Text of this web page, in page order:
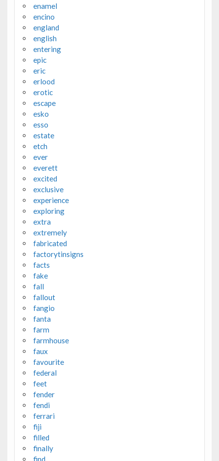
enamel
encino
england
english
entering
epic
eric
erlood
erotic
escape
esko
esso
estate
etch
ever
everett
excited
exclusive
experience
exploring
extra
extremely
fabricated
factorytinsigns
facts
fake
fall
fallout
fangio
fanta
farm
farmhouse
faux
favourite
federal
feet
fender
fendi
ferrari
fiji
filled
finally
find